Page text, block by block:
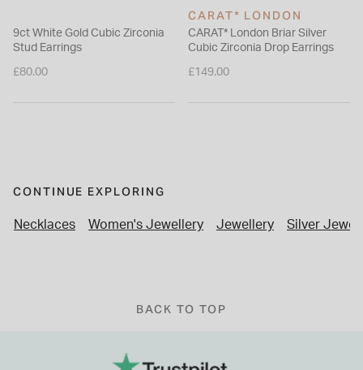
9ct White Gold Cubic Zirconia
Stud Earrings
£80.00
CARAT* LONDON
CARAT* London Briar Silver
Cubic Zirconia Drop Earrings
£149.00
CONTINUE EXPLORING
Necklaces Women's Jewellery Jewellery Silver
BACK TO TOP